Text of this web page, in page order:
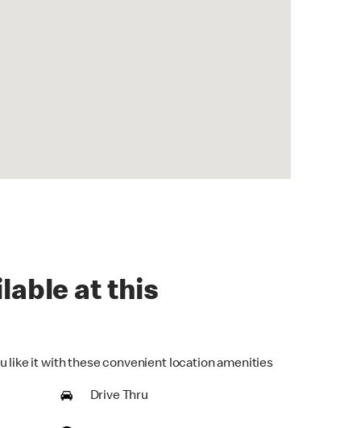
at this
like it with these convenient location amenities
Drive Thru